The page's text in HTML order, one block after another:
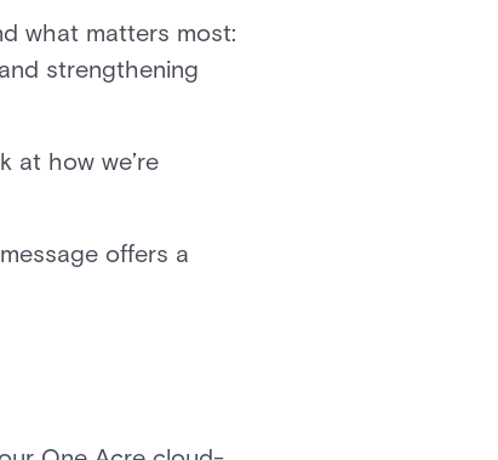
what matters most:
strengthening
at how we’re
offers a